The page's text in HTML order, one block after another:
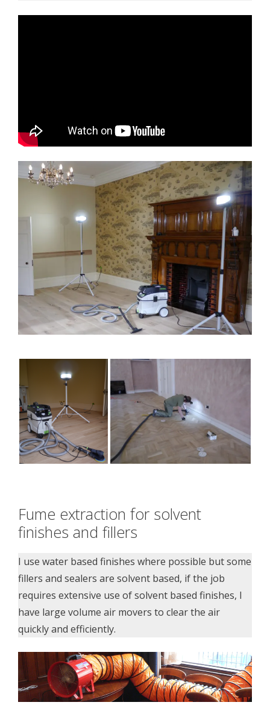
Fume extraction for solvent
finishes and fillers
I use water based finishes where possible but some
fillers and sealers are solvent based, if the job
requires extensive use of solvent based finishes, I
have large volume air movers to clear the air
quickly and efficiently.